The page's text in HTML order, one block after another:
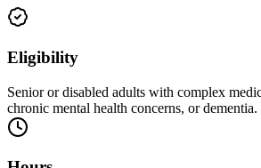
Eligibility
Senior or disabled adults with complex
chronic mental health concerns, or dementia.